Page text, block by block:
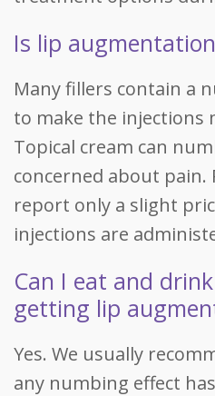
Is lip
Many fillers contain a
to make the injections
Topical cream can
concerned about pain.
report only a slight
injections are
Can I eat and
getting lip
Yes. We usually
any numbing effect